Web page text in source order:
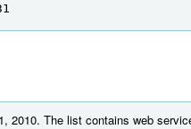
2010. The list contains web